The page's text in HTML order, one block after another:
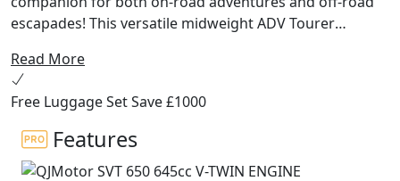
escapades! This versatile midweight ADV Tourer
seeking a harmonious balance of performance,
comfort and affordability. Whether you're cruising
through city streets or exploring unbeaten paths, the
SVT 650 delivers exceptional experiences with every
ride.
Read More
Free Luggage Set Save £1000
Features